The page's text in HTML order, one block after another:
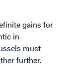
gains for
in
must
further.